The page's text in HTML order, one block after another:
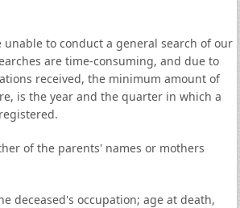
unable to conduct a general search of our
are time-consuming, and due to
received, the minimum amount of
is the year and the quarter in which a
of the parents' names or mothers
deceased's occupation; age at death,